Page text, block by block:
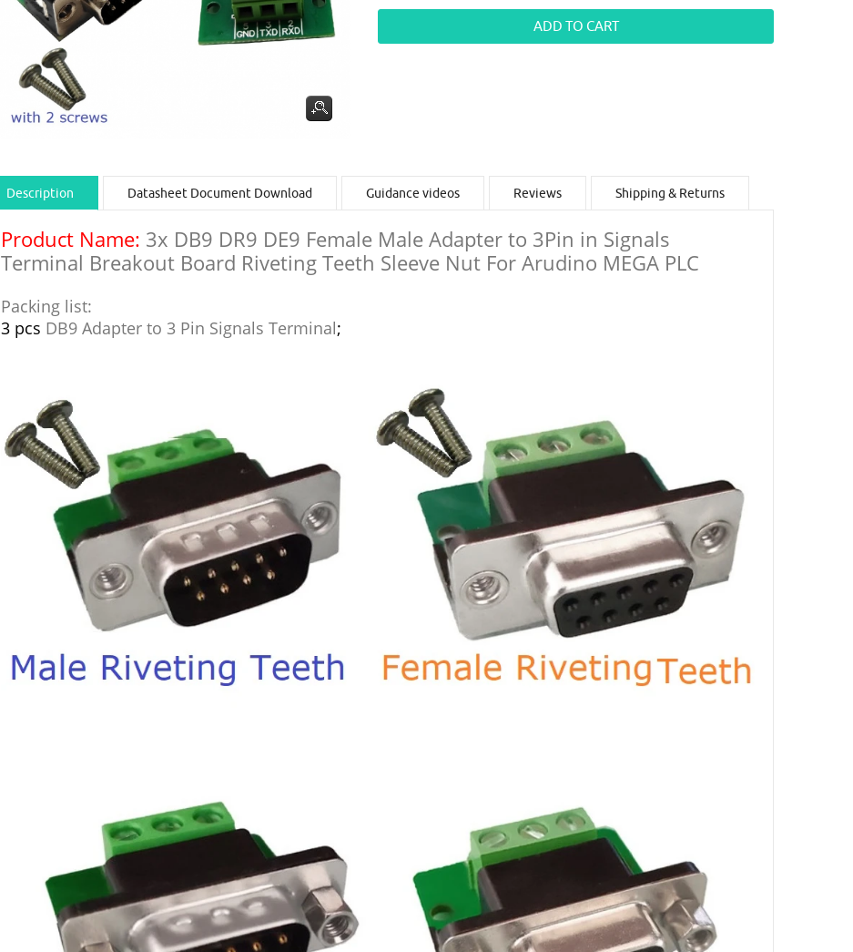
Description Datasheet Document Download Guidance videos Reviews Shipping & Returns
Product Name: 3x DB9 DR9 DE9 Female Male Adapter to 3Pin in Signals
Terminal Breakout Board Riveting Teeth Sleeve Nut For Arudino MEGA PLC
Packing list:
3 pcs DB9 Adapter to 3 Pin Signals Terminal;